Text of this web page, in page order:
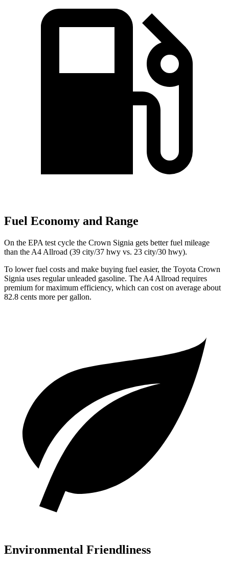
Fuel Economy and Range
On the EPA test cycle the Crown Signia gets better fuel mileage
than the A4 Allroad (39 city/37 hwy vs. 23 city/30 hwy).
To lower fuel costs and make buying fuel easier, the Toyota Crown
Signia uses regular unleaded gasoline. The A4 Allroad requires
premium for maximum efficiency, which can cost on average about
82.8 cents more per gallon.
Environmental Friendliness